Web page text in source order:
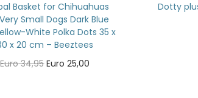
Basket for Chihuahuas
Small Dogs Dark Blue
White Polka Dots 35 x
x 20 cm – Beeztees
Euro34,95 Euro 25,00
Dotty